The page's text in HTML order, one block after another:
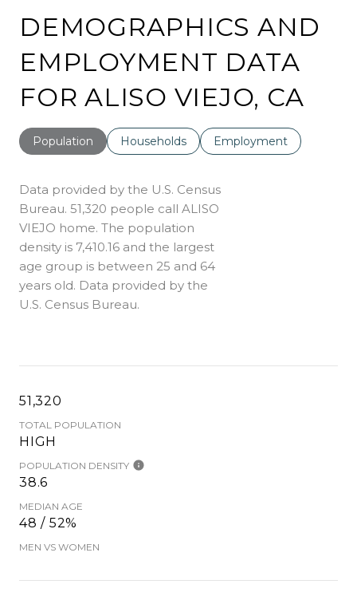
DEMOGRAPHICS AND
EMPLOYMENT DATA
FOR ALISO VIEJO, CA
Population Households Employment
Data provided by the U.S. Census
Bureau. 51,320 people call ALISO
VIEJO home. The population
density is 7,410.16 and the largest
age group is between 25 and 64
years old. Data provided by the
U.S. Census Bureau.
51,320
TOTAL POPULATION
HIGH
POPULATION DENSITY
38.6
MEDIAN AGE
48 / 52%
MEN VS WOMEN